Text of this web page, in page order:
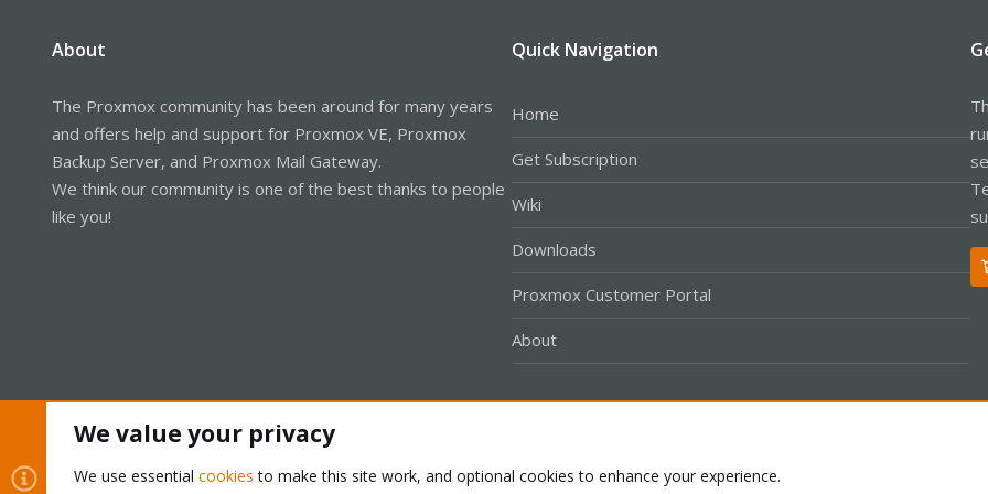
About
The Proxmox community has been around for many years
and offers help and support for Proxmox VE, Proxmox
Backup Server, and Proxmox Mail Gateway.
We think our community is one of the best thanks to people
like you!
Quick Navigation
Home
Get Subscription
Wiki
Downloads
Proxmox Customer Portal
About
We value your privacy
We use essential cookies to make this site work, and optional cookies to enhance your experience.